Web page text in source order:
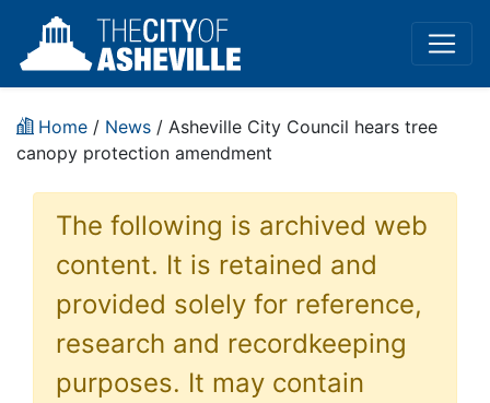
Home / News / Asheville City Council hears tree
canopy protection amendment
The following is archived web
content. It is retained and
provided solely for reference,
research and recordkeeping
purposes. It may contain